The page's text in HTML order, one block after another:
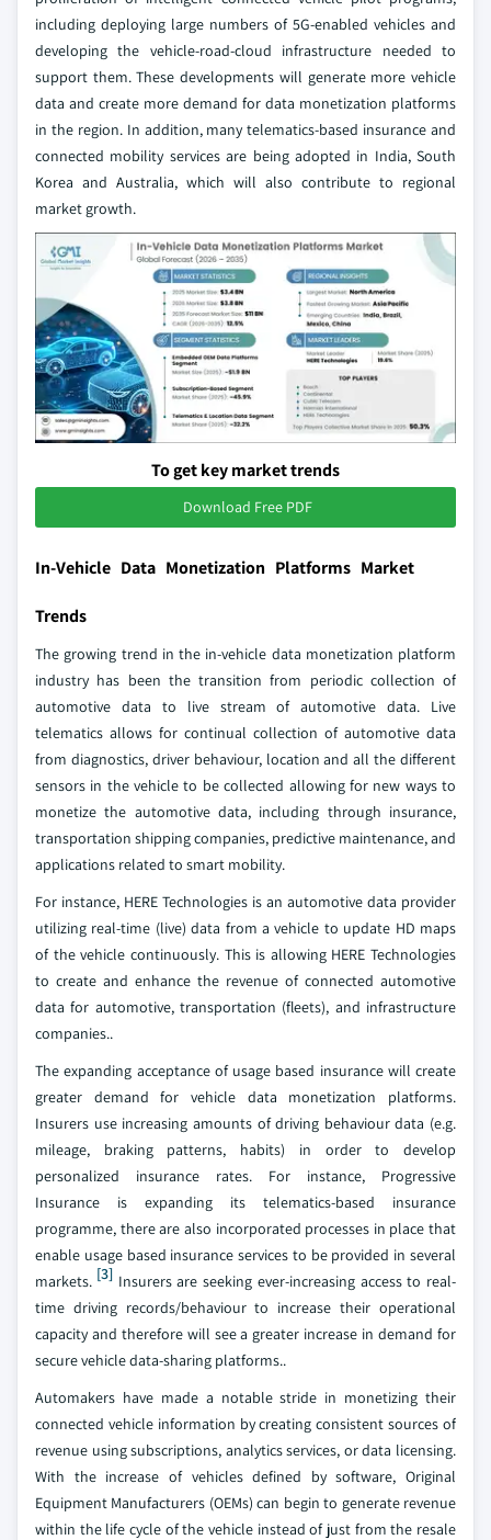
including deploying large numbers of 5G-enabled vehicles and
developing the vehicle-road-cloud infrastructure needed to
support them. These developments will generate more vehicle
data and create more demand for data monetization platforms
in the region. In addition, many telematics-based insurance and
connected mobility services are being adopted in India, South
Korea and Australia, which will also contribute to regional
market growth.
To get key market trends
Download Free PDF
In-Vehicle Data Monetization Platforms Market
Trends
The growing trend in the in-vehicle data monetization platform
industry has been the transition from periodic collection of
automotive data to live stream of automotive data. Live
telematics allows for continual collection of automotive data
from diagnostics, driver behaviour, location and all the different
sensors in the vehicle to be collected allowing for new ways to
monetize the automotive data, including through insurance,
transportation shipping companies, predictive maintenance, and
applications related to smart mobility.
For instance, HERE Technologies is an automotive data provider
utilizing real-time (live) data from a vehicle to update HD maps
of the vehicle continuously. This is allowing HERE Technologies
to create and enhance the revenue of connected automotive
data for automotive, transportation (fleets), and infrastructure
companies..
The expanding acceptance of usage based insurance will create
greater demand for vehicle data monetization platforms.
Insurers use increasing amounts of driving behaviour data (e.g.
mileage, braking patterns, habits) in order to develop
personalized insurance rates. For instance, Progressive
Insurance is expanding its telematics-based insurance
programme, there are also incorporated processes in place that
enable usage based insurance services to be provided in several
markets. [3] Insurers are seeking ever-increasing access to real-
time driving records/behaviour to increase their operational
capacity and therefore will see a greater increase in demand for
secure vehicle data-sharing platforms..
Automakers have made a notable stride in monetizing their
connected vehicle information by creating consistent sources of
revenue using subscriptions, analytics services, or data licensing.
With the increase of vehicles defined by software, Original
Equipment Manufacturers (OEMs) can begin to generate revenue
within the life cycle of the vehicle instead of just from the resale